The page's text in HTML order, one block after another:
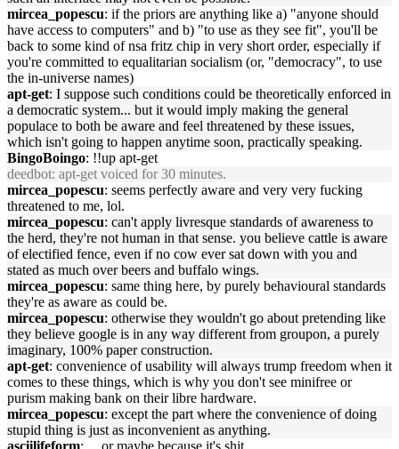
mircea_popescu: if the priors are anything like a) "anyone should
have access to computers" and b) "to use as they see fit", you'll be
back to some kind of nsa fritz chip in very short order, especially if
you're committed to equalitarian socialism (or, "democracy", to use
the in-universe names)
apt-get: I suppose such conditions could be theoretically enforced in
a democratic system... but it would imply making the general
populace to both be aware and feel threatened by these issues,
which isn't going to happen anytime soon, practically speaking.
BingoBoingo: !!up apt-get
deedbot: apt-get voiced for 30 minutes.
mircea_popescu: seems perfectly aware and very very fucking
threatened to me, lol.
mircea_popescu: can't apply livresque standards of awareness to
the herd, they're not human in that sense. you believe cattle is aware
of electified fence, even if no cow ever sat down with you and
stated as much over beers and buffalo wings.
mircea_popescu: same thing here, by purely behavioural standards
they're as aware as could be.
mircea_popescu: otherwise they wouldn't go about pretending like
they believe google is in any way different from groupon, a purely
imaginary, 100% paper construction.
apt-get: convenience of usability will always trump freedom when it
comes to these things, which is why you don't see minifree or
purism making bank on their libre hardware.
mircea_popescu: except the part where the convenience of doing
stupid thing is just as inconvenient as anything.
asciilifeform: ... or maybe because it's shit